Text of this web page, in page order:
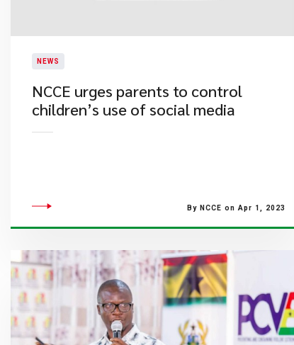
NEWS
NCCE urges parents to control
children’s use of social media
By NCCE on Apr 1, 2023